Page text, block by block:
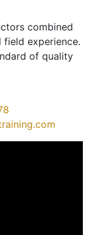
combined
field experience.
of quality